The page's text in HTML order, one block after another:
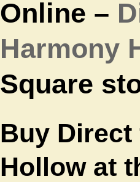
Online –
Harmony
Square
Buy
Hollow at